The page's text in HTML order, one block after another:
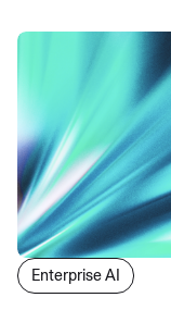
Enterprise AI